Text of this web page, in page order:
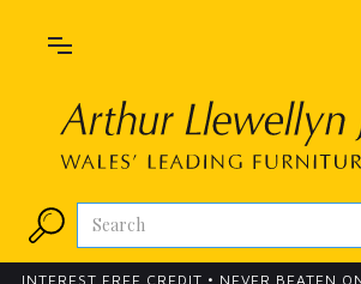
INTEREST FREE CREDIT • NEVER BEATEN